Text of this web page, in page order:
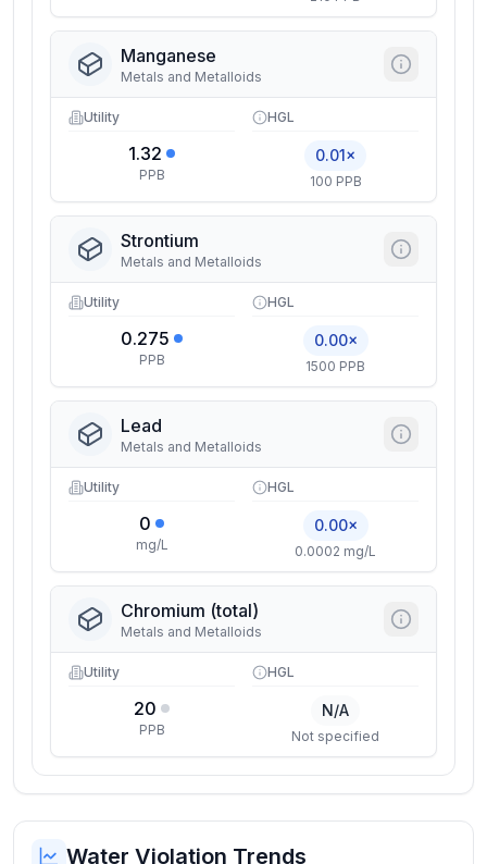
Manganese
Metals and Metalloids
Utility
1.32
PPB
HGL
0.01×
100 PPB
Strontium
Metals and Metalloids
Utility
0.275
PPB
HGL
0.00×
1500 PPB
Lead
Metals and Metalloids
Utility
0
mg/L
HGL
0.00×
0.0002 mg/L
Chromium (total)
Metals and Metalloids
Utility
20
PPB
HGL
N/A
Not specified
Water Violation Trends